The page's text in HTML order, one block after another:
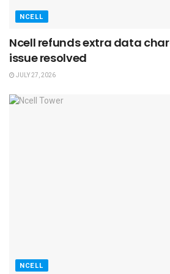
NCELL
Ncell refunds extra data
issue resolved
JULY 27, 2026
NCELL